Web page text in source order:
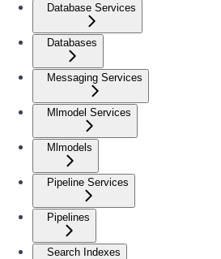
Database Services
Databases
Messaging Services
Mlmodel Services
Mlmodels
Pipeline Services
Pipelines
Search Indexes